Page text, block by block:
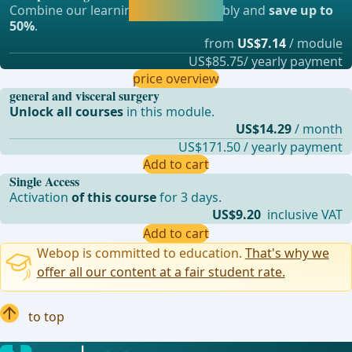
Single Access
Activationof this coursefor 3 days.
US$9.20 inclusive VAT
Add to cart
Combine our learning modules flexibly andsave up to
50%.
from US$7.14/ module
US$85.75/ yearly payment
price overview
general and visceral surgery
Unlock all courses in this module.
US$14.29/ month
US$171.50 / yearly payment
Add to cart
Webop is committed to education. That's why we
offer all our content at a fair student rate.
to top